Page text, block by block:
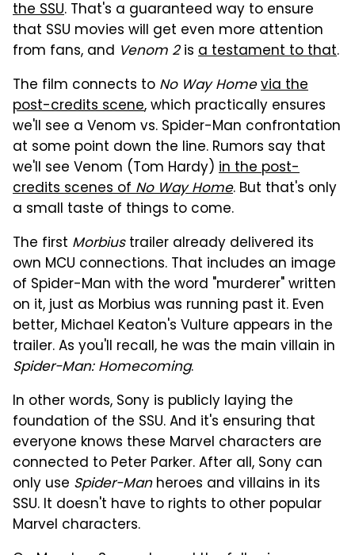
the SSU. That's a guaranteed way to ensure
that SSU movies will get even more attention
from fans, and Venom 2is a testament to that.
The film connects to No Way Homevia the
post-credits scene, which practically ensures
we'll see a Venom vs. Spider-Man confrontation
at some point down the line. Rumors say that
we'll see Venom (Tom Hardy) in the post-
credits scenes ofNo Way Home. But that's only
a small taste of things to come.
The first Morbiustrailer already delivered its
own MCU connections. That includes an image
of Spider-Man with the word "murderer" written
on it, just as Morbius was running past it. Even
better, Michael Keaton's Vulture appears in the
trailer. As you'll recall, he was the main villain in
Spider-Man: Homecoming.
In other words, Sony is publicly laying the
foundation of the SSU. And it's ensuring that
everyone knows these Marvel characters are
connected to Peter Parker. After all, Sony can
only use Spider-Manheroes and villains in its
SSU. It doesn't have to rights to other popular
Marvel characters.